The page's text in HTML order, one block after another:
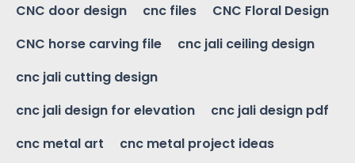
CNC door design
cnc files
CNC Floral Design
CNC horse carving file
cnc jali ceiling design
cnc jali cutting design
cnc jali design for elevation
cnc jali design pdf
cnc metal art
cnc metal project ideas